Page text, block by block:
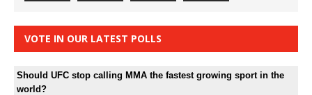
VOTE IN OUR LATEST POLLS
Should UFC stop calling MMA the fastest growing sport in the
world?